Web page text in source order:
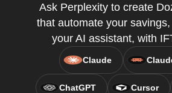
Ask Perplexity to create
that automate your
your AI assistant, with
Claude
ChatGPT Cursor